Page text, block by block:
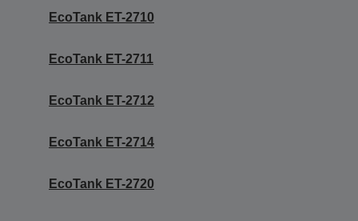
EcoTank ET-2710
EcoTank ET-2711
EcoTank ET-2712
EcoTank ET-2714
EcoTank ET-2720